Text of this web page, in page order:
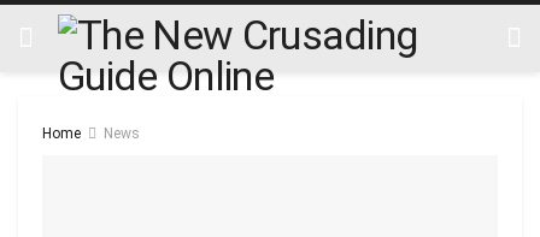
Home News